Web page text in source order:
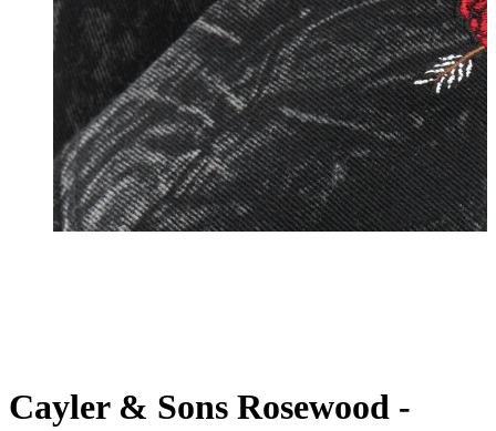
Cayler & Sons Rosewood -